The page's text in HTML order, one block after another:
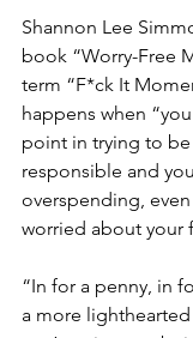
Shannon Lee
book “Worry-Free
term “F*ck It
happens when
point in trying to
responsible and
overspending,
worried about your
“In for a penny, in
a more lighthearted